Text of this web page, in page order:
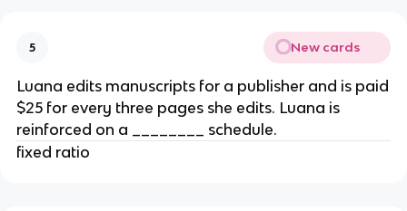
5 New cards
Luana edits manuscripts for a publisher and is paid
$25 for every three pages she edits. Luana is
reinforced on a ________ schedule.
fixed ratio